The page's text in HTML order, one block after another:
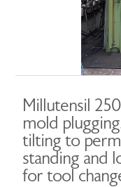
Millutensil
mold
tilting to
standing and
for tool